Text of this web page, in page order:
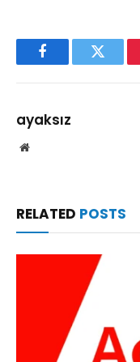
FacebookTwitter
ayaksız
Website
RELATED POSTS